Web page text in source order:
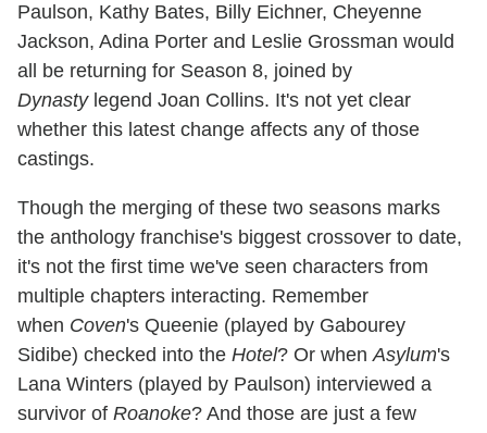
Paulson, Kathy Bates, Billy Eichner, Cheyenne
Jackson, Adina Porter and Leslie Grossman would
all be returning for Season 8, joined by
Dynasty legend Joan Collins. It's not yet clear
whether this latest change affects any of those
castings.
Though the merging of these two seasons marks
the anthology franchise's biggest crossover to date,
it's not the first time we've seen characters from
multiple chapters interacting. Remember
when Coven's Queenie (played by Gabourey
Sidibe) checked into the Hotel? Or whenAsylum's
Lana Winters (played by Paulson) interviewed a
survivor of Roanoke? And those are just a few